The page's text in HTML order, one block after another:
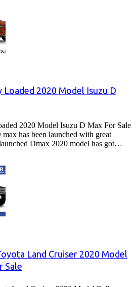
Loaded 2020 Model Isuzu D
2020 Model Isuzu D Max For Sale
has been launched with great
Dmax 2020 model has got…
Land Cruiser 2020 Model
Sale